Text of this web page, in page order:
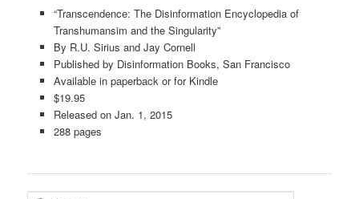
“Transcendence: The Disinformation Encyclopedia of
Transhumansim and the Singularity”
By R.U. Sirius and Jay Cornell
Published by Disinformation Books, San Francisco
Available in paperback or for Kindle
$19.95
Released on Jan. 1, 2015
288 pages